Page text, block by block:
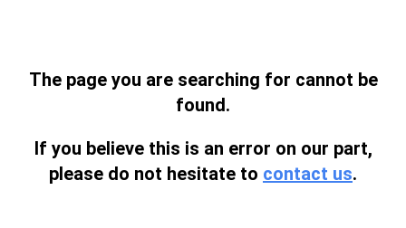
The page you are searching for cannot be
found.
If you believe this is an error on our part,
please do not hesitate to contact us.